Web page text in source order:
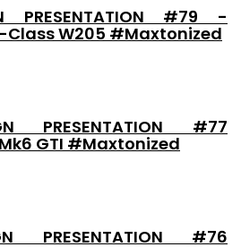
PRESENTATION #79 -
Class W205 #Maxtonized
PRESENTATION #77
GTI #Maxtonized
PRESENTATION #76